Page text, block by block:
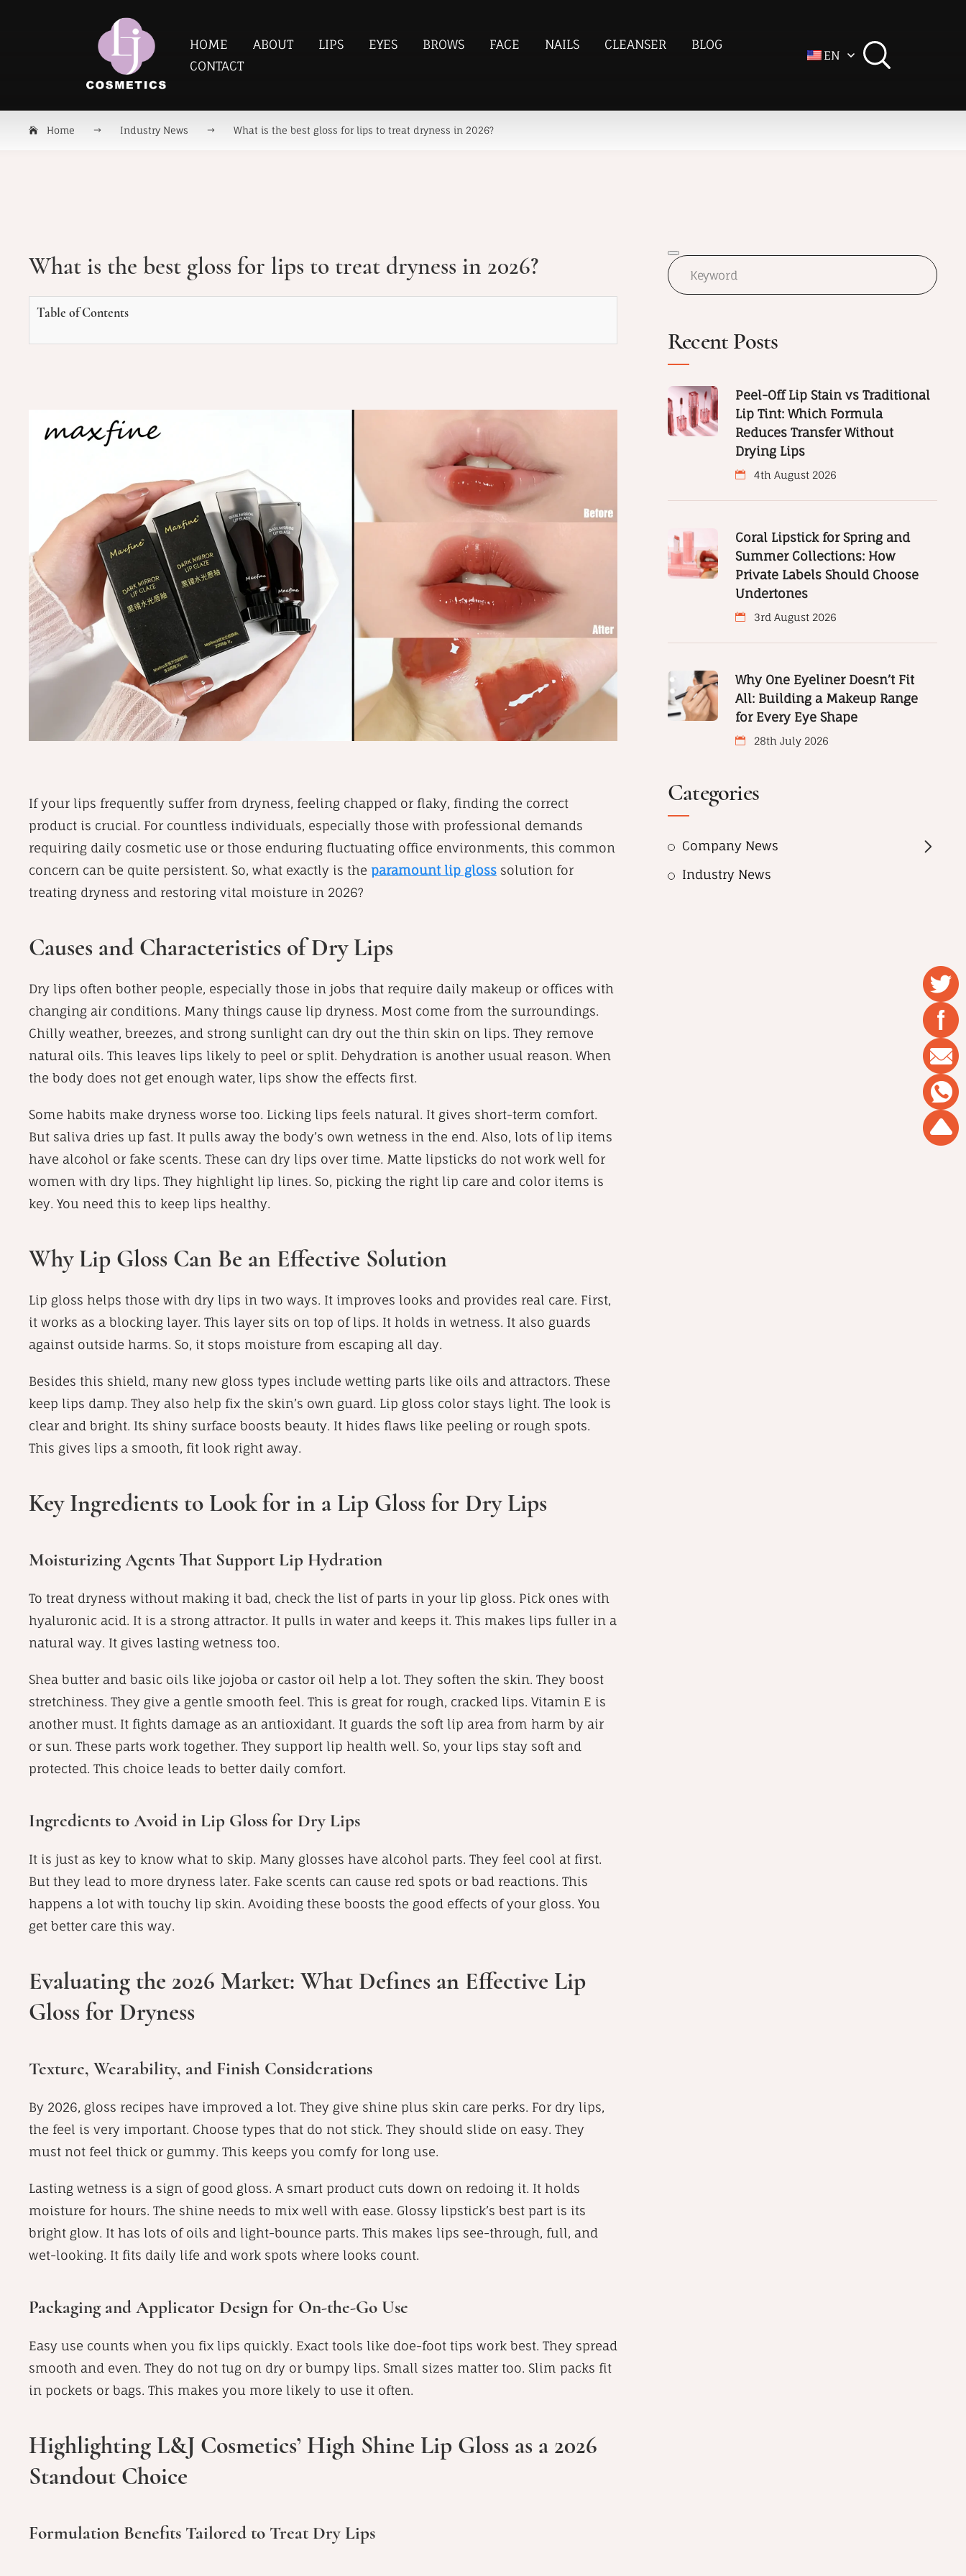
HOME ABOUT LIPS EYES BROWS FACE NAILS CLEANSER
BLOG
CONTACT
EN
Home Industry News What is the best gloss for lips to treat dryness in 2026?
What is the best gloss for lips to treat dryness in 2026?
Table of Contents
If your lips frequently suffer from dryness, feeling chapped or flaky, finding the correct
product is crucial. For countless individuals, especially those with professional demands
requiring daily cosmetic use or those enduring fluctuating office environments, this common
concern can be quite persistent. So, what exactly is the paramount lip gloss solution for
treating dryness and restoring vital moisture in 2026?
Causes and Characteristics of Dry Lips
Dry lips often bother people, especially those in jobs that require daily makeup or offices with
changing air conditions. Many things cause lip dryness. Most come from the surroundings.
Chilly weather, breezes, and strong sunlight can dry out the thin skin on lips. They remove
natural oils. This leaves lips likely to peel or split. Dehydration is another usual reason. When
the body does not get enough water, lips show the effects first.
Some habits make dryness worse too. Licking lips feels natural. It gives short-term comfort.
But saliva dries up fast. It pulls away the body’s own wetness in the end. Also, lots of lip items
have alcohol or fake scents. These can dry lips over time. Matte lipsticks do not work well for
women with dry lips. They highlight lip lines. So, picking the right lip care and color items is
key. You need this to keep lips healthy.
Why Lip Gloss Can Be an Effective Solution
Lip gloss helps those with dry lips in two ways. It improves looks and provides real care. First,
it works as a blocking layer. This layer sits on top of lips. It holds in wetness. It also guards
against outside harms. So, it stops moisture from escaping all day.
Besides this shield, many new gloss types include wetting parts like oils and attractors. These
keep lips damp. They also help fix the skin’s own guard. Lip gloss color stays light. The look is
clear and bright. Its shiny surface boosts beauty. It hides flaws like peeling or rough spots.
This gives lips a smooth, fit look right away.
Key Ingredients to Look for in a Lip Gloss for Dry Lips
Moisturizing Agents That Support Lip Hydration
To treat dryness without making it bad, check the list of parts in your lip gloss. Pick ones with
hyaluronic acid. It is a strong attractor. It pulls in water and keeps it. This makes lips fuller in a
natural way. It gives lasting wetness too.
Shea butter and basic oils like jojoba or castor oil help a lot. They soften the skin. They boost
stretchiness. They give a gentle smooth feel. This is great for rough, cracked lips. Vitamin E is
another must. It fights damage as an antioxidant. It guards the soft lip area from harm by air
or sun. These parts work together. They support lip health well. So, your lips stay soft and
protected. This choice leads to better daily comfort.
Ingredients to Avoid in Lip Gloss for Dry Lips
It is just as key to know what to skip. Many glosses have alcohol parts. They feel cool at first.
But they lead to more dryness later. Fake scents can cause red spots or bad reactions. This
happens a lot with touchy lip skin. Avoiding these boosts the good effects of your gloss. You
get better care this way.
Evaluating the 2026 Market: What Defines an Effective Lip
Gloss for Dryness
Texture, Wearability, and Finish Considerations
By 2026, gloss recipes have improved a lot. They give shine plus skin care perks. For dry lips,
the feel is very important. Choose types that do not stick. They should slide on easy. They
must not feel thick or gummy. This keeps you comfy for long use.
Lasting wetness is a sign of good gloss. A smart product cuts down on redoing it. It holds
moisture for hours. The shine needs to mix well with ease. Glossy lipstick’s best part is its
bright glow. It has lots of oils and light-bounce parts. This makes lips see-through, full, and
wet-looking. It fits daily life and work spots where looks count.
Packaging and Applicator Design for On-the-Go Use
Easy use counts when you fix lips quickly. Exact tools like doe-foot tips work best. They spread
smooth and even. They do not tug on dry or bumpy lips. Small sizes matter too. Slim packs fit
in pockets or bags. This makes you more likely to use it often.
Highlighting L&J Cosmetics’ High Shine Lip Gloss as a 2026
Standout Choice
Formulation Benefits Tailored to Treat Dry Lips
Recent Posts
Peel-Off Lip Stain vs Traditional
Lip Tint: Which Formula
Reduces Transfer Without
Drying Lips
4th August 2026
Coral Lipstick for Spring and
Summer Collections: How
Private Labels Should Choose
Undertones
3rd August 2026
Why One Eyeliner Doesn’t Fit
All: Building a Makeup Range
for Every Eye Shape
28th July 2026
Categories
Company News
Industry News